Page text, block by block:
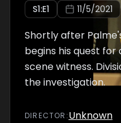
S1:E1 11/5/2021
Shortly after
begins his quest
scene witness.
the investigation.
DIRECTOR :Unknown